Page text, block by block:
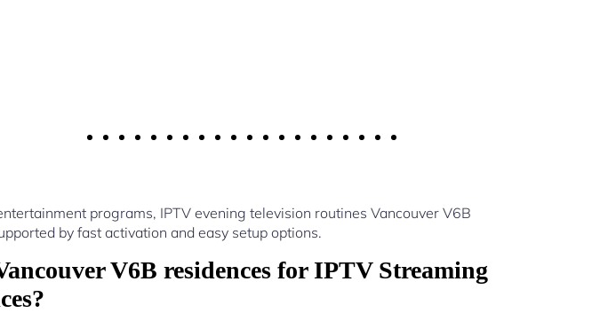
programs, IPTV evening television routines Vancouver V6B
by fast activation and easy setup options.
V6B residences for IPTV Streaming